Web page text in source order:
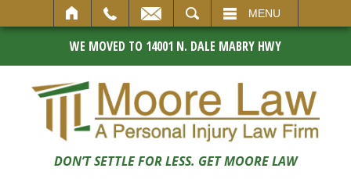
MENU
WE MOVED TO 14001 N. DALE MABRY HWY
DON’T SETTLE FOR LESS. GET MOORE LAW